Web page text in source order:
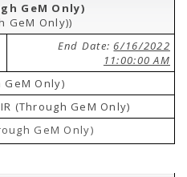
GeM Only)
GeM Only))
End Date:6/16/2022
11:00:00 AM
GeM Only)
(Through GeM Only)
GeM Only)